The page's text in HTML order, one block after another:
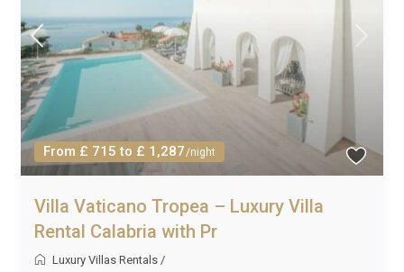
From £ 715 to £ 1,287/night
Villa Vaticano Tropea – Luxury Villa
Rental Calabria with Pr
Luxury Villas Rentals /